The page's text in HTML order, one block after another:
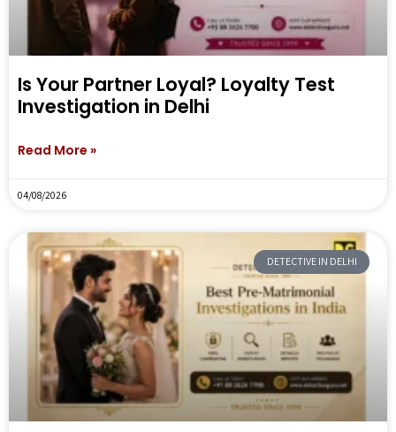
Is Your Partner Loyal? Loyalty Test
Investigation in Delhi
Read More »
04/08/2026
DETECTIVE IN DELHI